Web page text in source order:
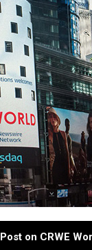
Post on CRWE